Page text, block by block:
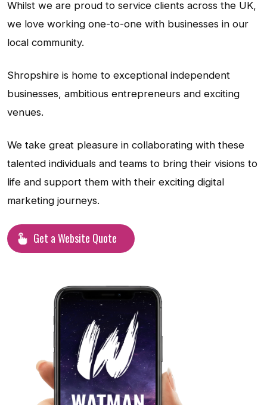
Whilst we are proud to service clients across the UK,
we love working one-to-one with businesses in our
local community.
Shropshire is home to exceptional independent
businesses, ambitious entrepreneurs and exciting
venues.
We take great pleasure in collaborating with these
talented individuals and teams to bring their visions to
life and support them with their exciting digital
marketing journeys.
Get a Website Quote